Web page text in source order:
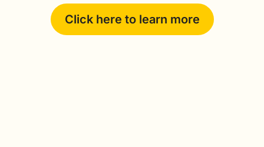
Click here to learn more